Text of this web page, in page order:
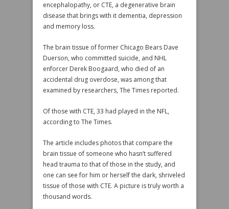
encephalopathy, or CTE, a degenerative brain
disease that brings with it dementia, depression
and memory loss.
The brain tissue of former Chicago Bears Dave
Duerson, who committed suicide, and NHL
enforcer Derek Boogaard, who died of an
accidental drug overdose, was among that
examined by researchers, The Times reported.
Of those with CTE, 33 had played in the NFL,
according to The Times.
The article includes photos that compare the
brain tissue of someone who hasn’t suffered
head trauma to that of those in the study, and
one can see for him or herself the dark, shriveled
tissue of those with CTE. A picture is truly worth a
thousand words.